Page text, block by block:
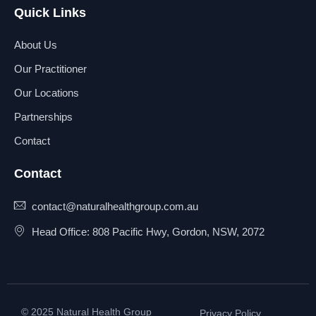
Liver Cancer
Lung Cancer
Lupus
Melanoma
Metabolic disorders
Methylation
Mood Swings
Nutritional Disorders
Quick Links
About Us
Our Practitioner
Our Locations
Partnerships
Contact
Contact
contact@naturalhealthgroup.com.au
Head Office: 808 Pacific Hwy, Gordon, NSW, 2072
© 2025 Natural Health Group Privacy Policy